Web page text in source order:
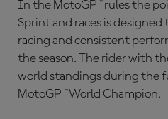
In the MotoGP ™rulesthe
Sprint and races is
racing and consistent
the season. The rider with
world standings during the
MotoGP ™World Champion.